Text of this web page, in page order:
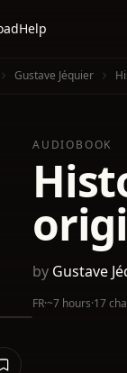
Help
Gustave Jéquier
AUDIOBOOK
by Gustave
FR·~7 hours·17